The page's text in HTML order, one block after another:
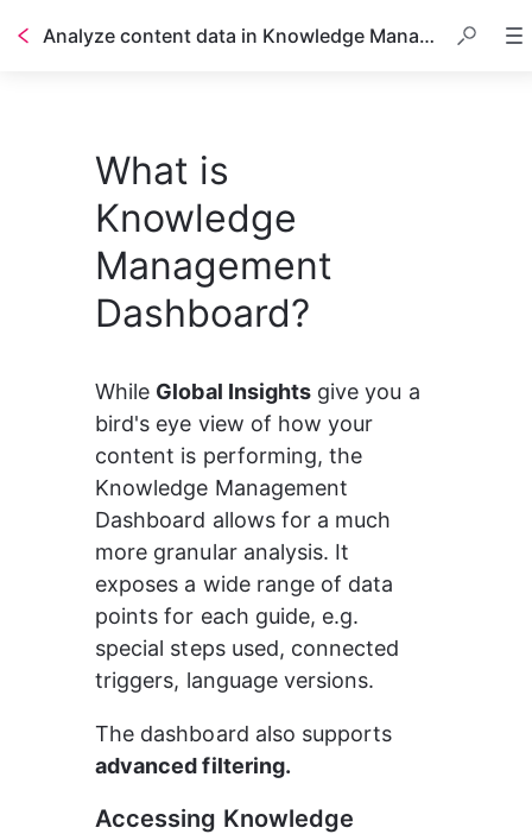
Analyze content data in Knowledge Management Dashboard
What is
Knowledge
Management
Dashboard?
While Global Insights give you a
bird's eye view of how your
content is performing, the
Knowledge Management
Dashboard allows for a much
more granular analysis. It
exposes a wide range of data
points for each guide, e.g.
special steps used, connected
triggers, language versions.
The dashboard also supports
advanced filtering.
Accessing Knowledge